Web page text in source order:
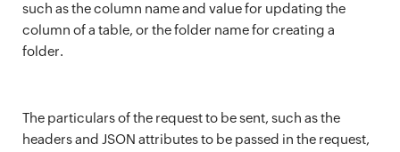
such as the column name and value for updating the
column of a table, or the folder name for creating a
folder.
The particulars of the request to be sent, such as the
headers and JSON attributes to be passed in the request,